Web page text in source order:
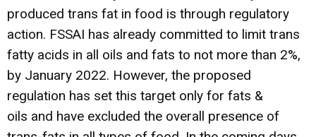
produced trans fat in food is through regulatory
action. FSSAI has already committed to limit trans
fatty acids in all oils and fats to not more than 2%,
by January 2022. However, the proposed
regulation has set this target only for fats &
oils and have excluded the overall presence of